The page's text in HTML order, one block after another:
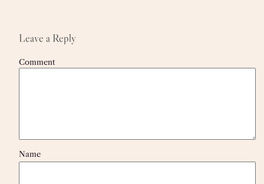
Leave a Reply
Comment
Name